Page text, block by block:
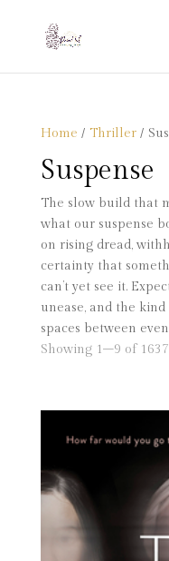
Home / Thriller/
Suspense
The slow build that
what our suspense
on rising dread,
certainty that
can’t yet see it.
unease, and the
spaces between
Showing 1–9 of